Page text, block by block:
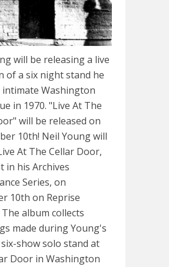
will be releasing a live
of a six night stand he
intimate Washington
in 1970. "Live At The
will be released on
10th! Neil Young will
At The Cellar Door,
in his Archives
Series, on
10th on Reprise
The album collects
made during Young's
show solo stand at
Door in Washington